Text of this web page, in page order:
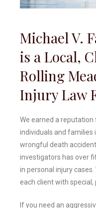
Michael V.
is a Local,
Rolling
Injury Law
We earned a
individuals and families
wrongful death
investigators has over
in personal injury
each client with
If you need an